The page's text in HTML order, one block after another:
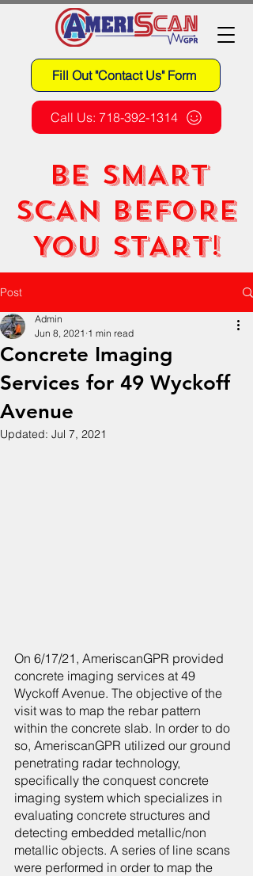
Call Us: 718-392-1314
Fill Out "Contact Us" Form
BE SMART
SCAN BEFORE
YOU START!
Post
Concrete Imaging
Services for 49 Wyckoff
Avenue
Admin
Jun 8, 2021 1 min read
Updated: Jul 7, 2021
On 6/17/21, AmeriscanGPR provided
concrete imaging services at 49
Wyckoff Avenue. The objective of the
visit was to map the rebar pattern
within the concrete slab. In order to do
so, AmeriscanGPR utilized our ground
penetrating radar technology,
specifically the conquest concrete
imaging system which specializes in
evaluating concrete structures and
detecting embedded metallic/non
metallic objects. A series of line scans
were performed in order to map the